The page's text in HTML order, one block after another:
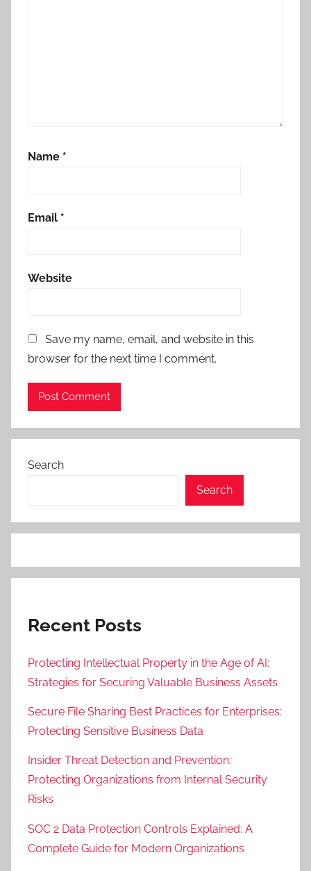
Name *
Email *
Website
Save my name, email, and website in this
browser for the next time I comment.
Search
Search
Recent Posts
Protecting Intellectual Property in the Age of AI:
Strategies for Securing Valuable Business Assets
Secure File Sharing Best Practices for Enterprises:
Protecting Sensitive Business Data
Insider Threat Detection and Prevention:
Protecting Organizations from Internal Security
Risks
SOC 2 Data Protection Controls Explained: A
Complete Guide for Modern Organizations